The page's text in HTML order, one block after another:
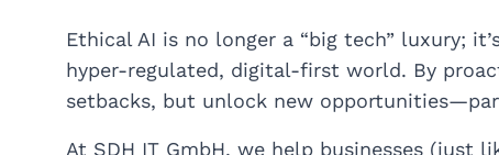
Ethical AI is no longer a “big tech” luxury;
hyper-regulated, digital-first world. By
setbacks, but unlock new
At SDH IT GmbH, we help businesses (just